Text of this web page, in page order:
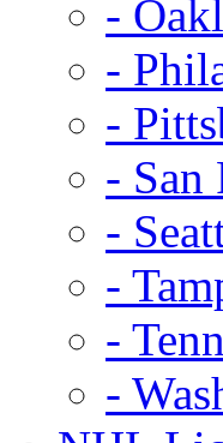
-
-
-
- San
-
-
-
-